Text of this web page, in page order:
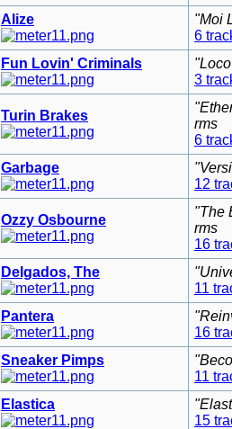
Alize
"Moi
6
Fun Lovin' Criminals
3
Turin Brakes
rms
6
Garbage
12
Ozzy Osbourne
"The
rms
16
Delgados, The
11
Pantera
16
Sneaker Pimps
11
Elastica
15